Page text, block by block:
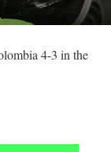
4-3 in the